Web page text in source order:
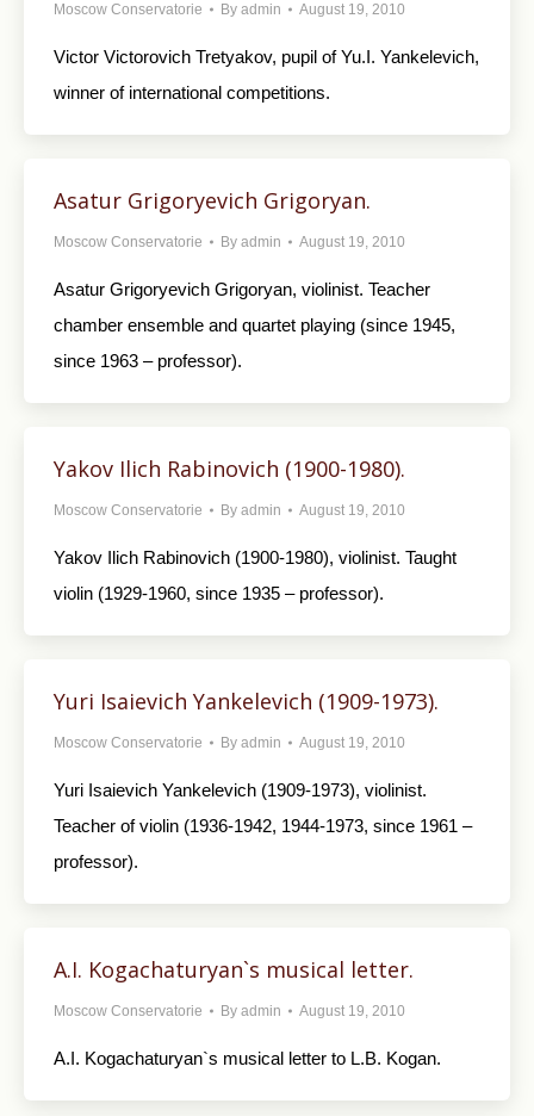
Moscow Conservatorie By admin August 19, 2010
Victor Victorovich Tretyakov, pupil of Yu.I. Yankelevich,
winner of international competitions.
Asatur Grigoryevich Grigoryan.
Moscow Conservatorie By admin August 19, 2010
Asatur Grigoryevich Grigoryan, violinist. Teacher
chamber ensemble and quartet playing (since 1945,
since 1963 – professor).
Yakov Ilich Rabinovich (1900-1980).
Moscow Conservatorie By admin August 19, 2010
Yakov Ilich Rabinovich (1900-1980), violinist. Taught
violin (1929-1960, since 1935 – professor).
Yuri Isaievich Yankelevich (1909-1973).
Moscow Conservatorie By admin August 19, 2010
Yuri Isaievich Yankelevich (1909-1973), violinist.
Teacher of violin (1936-1942, 1944-1973, since 1961 –
professor).
A.I. Kogachaturyan`s musical letter.
Moscow Conservatorie By admin August 19, 2010
A.I. Kogachaturyan`s musical letter to L.B. Kogan.